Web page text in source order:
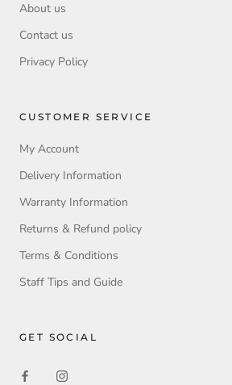
About us
Contact us
Privacy Policy
CUSTOMER SERVICE
My Account
Delivery Information
Warranty Information
Returns & Refund policy
Terms & Conditions
Staff Tips and Guide
GET SOCIAL